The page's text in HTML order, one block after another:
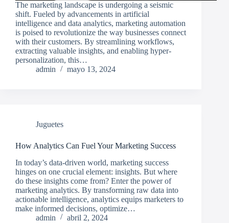
The marketing landscape is undergoing a seismic
shift. Fueled by advancements in artificial
intelligence and data analytics, marketing automation
is poised to revolutionize the way businesses connect
with their customers. By streamlining workflows,
extracting valuable insights, and enabling hyper-
personalization, this…
admin
mayo 13, 2024
Juguetes
How Analytics Can Fuel Your Marketing Success
In today’s data-driven world, marketing success
hinges on one crucial element: insights. But where
do these insights come from? Enter the power of
marketing analytics. By transforming raw data into
actionable intelligence, analytics equips marketers to
make informed decisions, optimize…
admin
abril 2, 2024